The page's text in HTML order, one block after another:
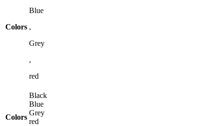
Colors
Blue
,
Grey
,
red
Colors
Black
Blue
Grey
red